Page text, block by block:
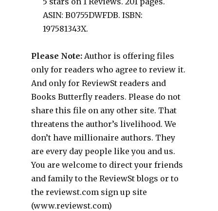
ASIN: B0755DWFDB. ISBN:
197581343X.
Please Note: Author is offering files
only for readers who agree to review it.
And only for ReviewSt readers and
Books Butterfly readers. Please do not
share this file on any other site. That
threatens the author’s livelihood. We
don’t have millionaire authors. They
are every day people like you and us.
You are welcome to direct your friends
and family to the ReviewSt blogs or to
the reviewst.com sign up site
(www.reviewst.com)